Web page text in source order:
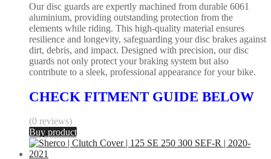
Our disc guards are expertly machined from durable 6061
aluminium, providing outstanding protection from the
elements while riding. This high-quality material ensures
resilience and longevity, safeguarding your disc brakes against
dirt, debris, and impact. Designed with precision, our disc
guards not only protect your braking system but also
contribute to a sleek, professional appearance for your bike.
CHECK FITMENT GUIDE BELOW
(0 reviews)
Buy product